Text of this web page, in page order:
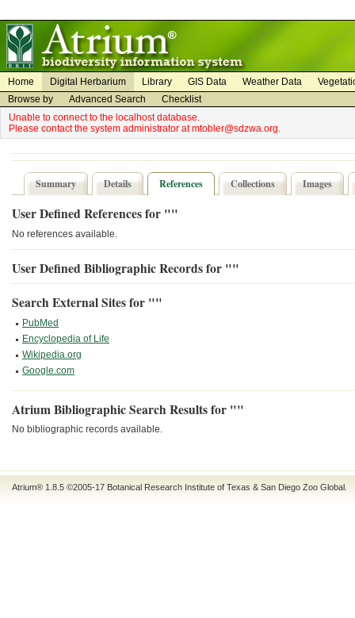
Home Digital Herbarium Library GIS Data Weather Data
Browse by
Advanced Search
Checklist
Unable to connect to the localhost database.
Please contact the system administrator at mtobler@sdzwa.org.
Summary Details References Collections Images
User Defined References for ""
No references available.
User Defined Bibliographic Records for ""
Search External Sites for ""
PubMed
Encyclopedia of Life
Wikipedia.org
Google.com
Atrium Bibliographic Search Results for ""
No bibliographic records available.
Atrium® 1.8.5 ©2005-17 Botanical Research Institute of Texas &San Diego Zoo Global .